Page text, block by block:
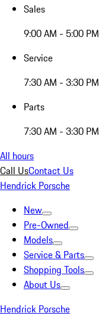
Sales
9:00 AM - 5:00 PM
Service
7:30 AM - 3:30 PM
Parts
7:30 AM - 3:30 PM
All hours
Call UsContact Us
Hendrick Porsche
New
Pre-Owned
Models
Service & Parts
Shopping Tools
About Us
Hendrick Porsche